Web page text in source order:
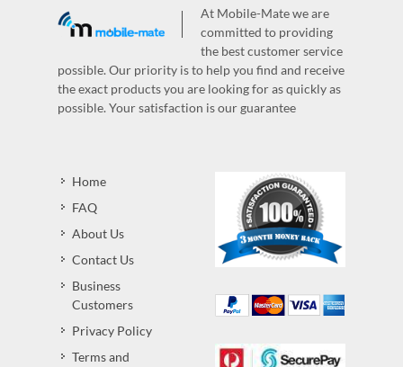
At Mobile-Mate we are
committed to providing
the best customer service
possible. Our priority is to help you find and receive
the exact products you are looking for as quickly as
possible. Your satisfaction is our guarantee
Home
FAQ
About Us
Contact Us
Business
Customers
Privacy Policy
Terms and